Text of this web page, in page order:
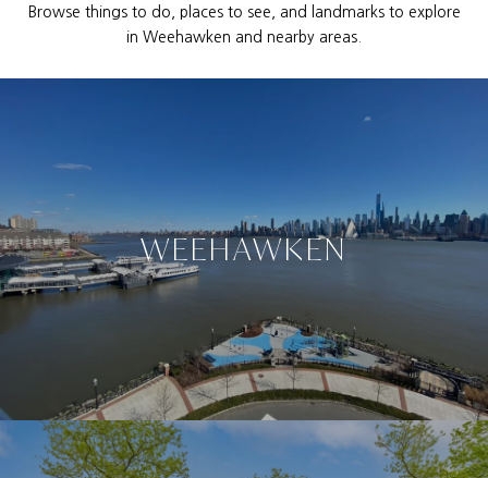
Browse things to do, places to see, and landmarks to explore
in Weehawken and nearby areas.
WEEHAWKEN